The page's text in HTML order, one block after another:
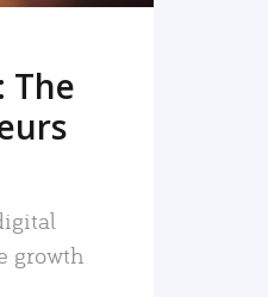
The
growth